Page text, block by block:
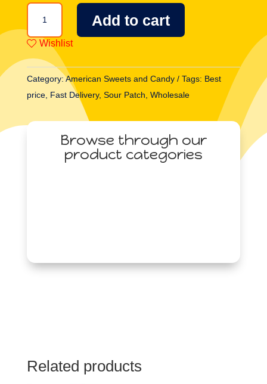
Patch
Kids
Extreme
Bag
4oz
quantity
Add to cart
Wishlist
Category:American Sweets and Candy Tags: Best
price, Fast Delivery, Sour Patch, Wholesale
Browse through our
product categories
Related products